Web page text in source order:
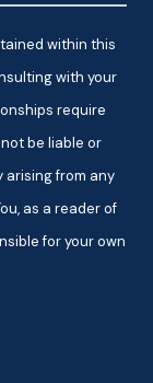
within this
with your
require
be liable or
arising from any
as a reader of
for your own